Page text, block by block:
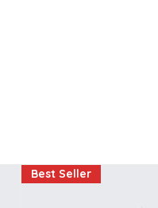
Best Seller